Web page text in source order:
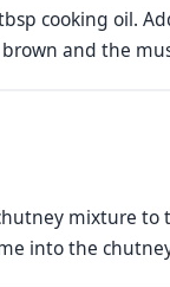
cooking oil.
and the
mixture to
into the